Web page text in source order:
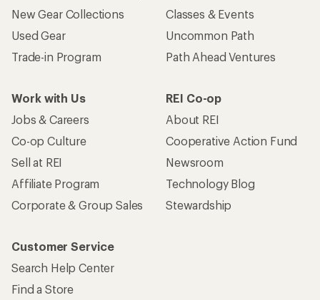
New Gear Collections
Used Gear
Trade-in Program
Classes & Events
Uncommon Path
Path Ahead Ventures
Work with Us
Jobs & Careers
Co-op Culture
Sell at REI
Affiliate Program
Corporate & Group Sales
REI Co-op
About REI
Cooperative Action Fund
Newsroom
Technology Blog
Stewardship
Customer Service
Search Help Center
Find a Store